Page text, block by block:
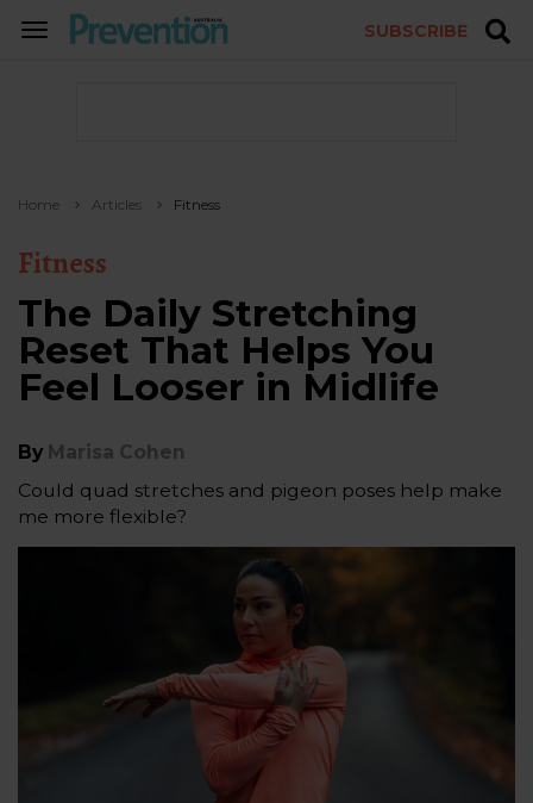
TOGGLE
SUBSCRIBE
Home Articles Fitness
Fitness
The Daily Stretching
Reset That Helps You
Feel Looser in Midlife
By Marisa Cohen
Could quad stretches and pigeon poses help make
me more flexible?